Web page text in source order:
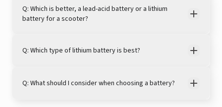
Q: Which is better, a lead-acid battery or a lithium
battery for a scooter?
Q: Which type of lithium battery is best?
Q: What should I consider when choosing a battery?